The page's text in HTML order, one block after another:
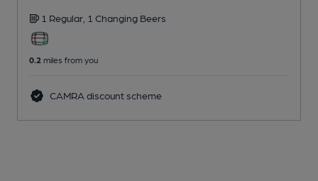
1 Regular, 1 Changing Beers
0.2 miles from you
CAMRA discount scheme